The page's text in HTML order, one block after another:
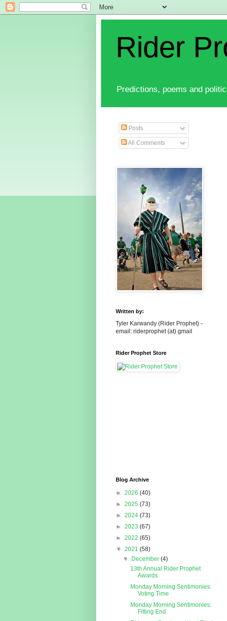
Rider
Predictions, poems and
Posts
All Comments
Written by:
Tyler Karwandy (Rider Prophet) -
email: riderprophet (at) gmail
Rider Prophet Store
Blog Archive
► 2026 (40)
► 2025 (73)
► 2024 (73)
► 2023 (67)
► 2022 (65)
▼ 2021 (58)
▼
December(4)
13th Annual Rider Prophet
Awards
Monday Morning Sentimonies:
Voting Time
Monday Morning Sentimonies:
Fitting End